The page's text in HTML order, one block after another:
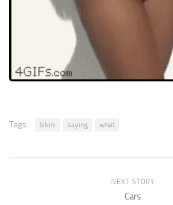
Tags: bikini saying what
NEXT STORY
Cars